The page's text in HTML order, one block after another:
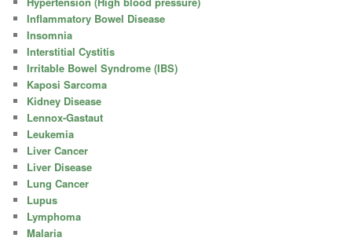
Inflammatory Bowel Disease
Insomnia
Interstitial Cystitis
Irritable Bowel Syndrome (IBS)
Kaposi Sarcoma
Kidney Disease
Lennox-Gastaut
Leukemia
Liver Cancer
Liver Disease
Lung Cancer
Lupus
Lymphoma
Malaria